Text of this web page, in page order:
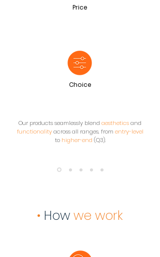
Price
Choice
Our products seamlessly blend aestheticsand
functionalityacross all ranges, from entry-level
to higher-end (Q3).
• How we work